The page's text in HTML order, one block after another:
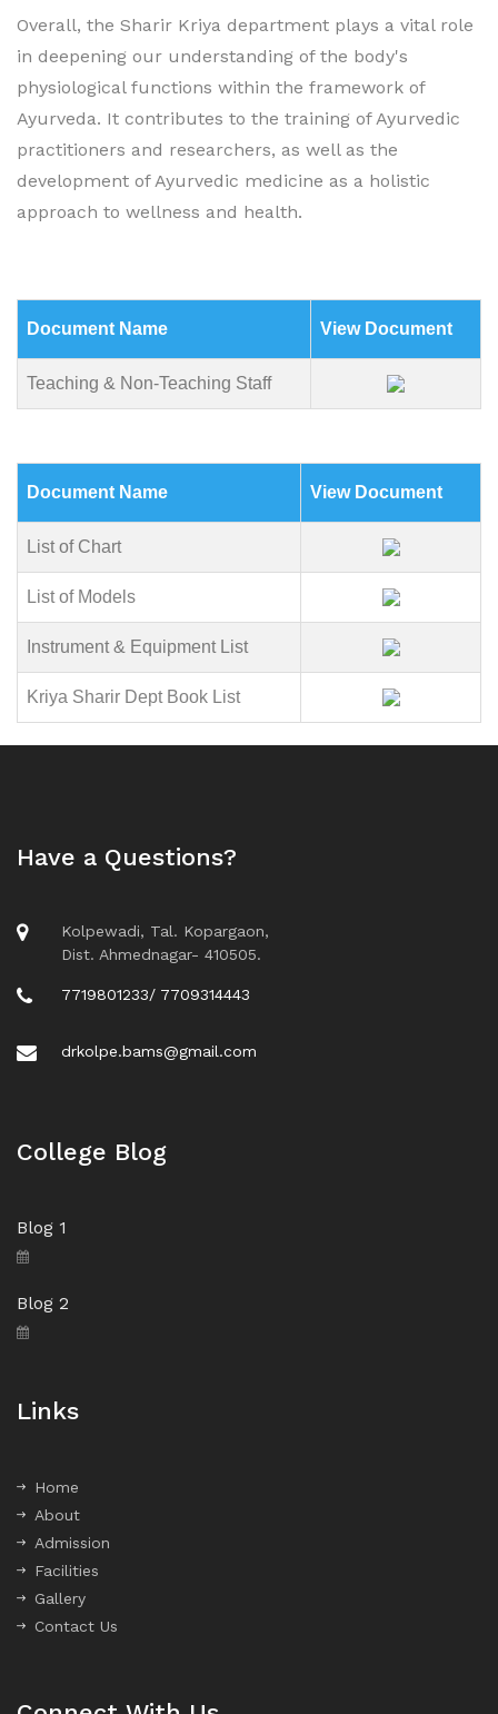
Overall, the Sharir Kriya department plays a vital role
in deepening our understanding of the body's
physiological functions within the framework of
Ayurveda. It contributes to the training of Ayurvedic
practitioners and researchers, as well as the
development of Ayurvedic medicine as a holistic
approach to wellness and health.
Document Name View Document
Teaching & Non-Teaching Staff
Document Name View Document
List of Chart
List of Models
Instrument & Equipment List
Kriya Sharir Dept Book List
Have a Questions?
Kolpewadi, Tal. Kopargaon,
Dist. Ahmednagar- 410505.
7719801233/ 7709314443
drkolpe.bams@gmail.com
College Blog
Blog 1
Blog 2
Links
Home
About
Admission
Facilities
Gallery
Contact Us